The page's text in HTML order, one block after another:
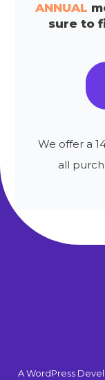
ANNUAL
sure to
We offer a
all
A WordPress